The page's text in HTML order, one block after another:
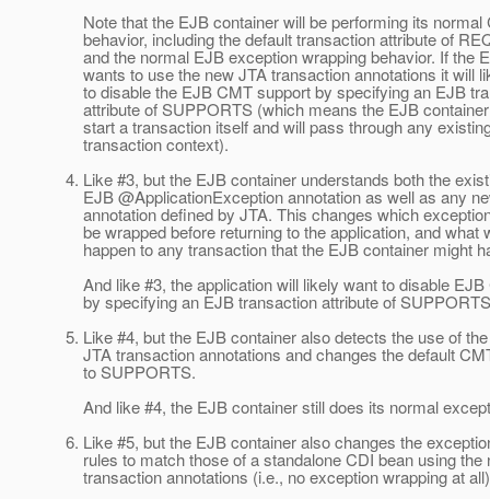
Note that the EJB container will be performing its normal
behavior, including the default transaction attribute of
and the normal EJB exception wrapping behavior. If the
wants to use the new JTA transaction annotations it will
to disable the EJB CMT support by specifying an EJB
attribute of SUPPORTS (which means the EJB
start a transaction itself and will pass through any
transaction context).
4. Like #3, but the EJB container understands both the
EJB @ApplicationException annotation as well as any
annotation defined by JTA. This changes which
be wrapped before returning to the application, and what
happen to any transaction that the EJB container might
And like #3, the application will likely want to disable EJB
by specifying an EJB transaction attribute of
5. Like #4, but the EJB container also detects the use of
JTA transaction annotations and changes the default
to SUPPORTS.
And like #4, the EJB container still does its normal
6. Like #5, but the EJB container also changes the
rules to match those of a standalone CDI bean using the
transaction annotations (i.e., no exception wrapping at